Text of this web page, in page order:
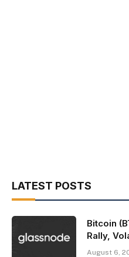
LATEST POSTS
Bitcoin
Rally,
August 6,